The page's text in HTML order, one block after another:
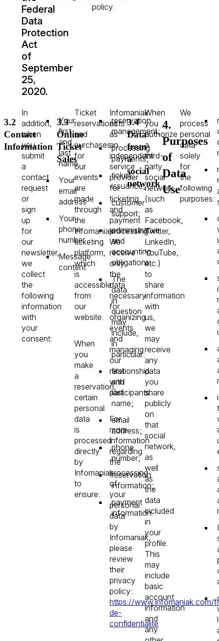
Federal
Data
Protection
Act
of
September
25,
2020.
policy.
3.2
Contact
Information
In
addition,
when
you
submit
a
contact
request
or
sign
up
for
our
newsletter,
we
collect
the
following
information
with
your
consent:
Your
first
and
last
name
Your
email
address
Your
phone
number
Message
content
3.3
Online
Ticket
Sales
Ticket
reservations
and
purchases
for
our
events
are
made
through
the
Infomaniak
ticketing
platform,
which
is
accessible
from
our
website.
When
you
make
a
reservation,
certain
personal
data
is
processed
directly
by
Infomaniak
to
ensure:
reservation
management;
processing
payments;
ticket
issuance;
customer
support;
administrative
and
accounting
obligations.
The
data
in
question
may
include,
in
particular:
first
and
last
name;
email
address;
phone
number;
reservation
information;
payment
information.
Infomaniak
acts
as
an
independent
service
provider
for
ticketing
and
payment
processing.
We
receive
only
the
data
necessary
for
organizing
events
and
managing
our
relationship
with
participants.
For
more
information
regarding
the
processing
of
your
personal
data
by
Infomaniak,
please
review
their
privacy
policy:
https://www.infomaniak.com/
de-
confidentialite
3.4
Data
from
a
social
network
When
you
authorize
a
third-
party
social
network
(such
as
Facebook,
Twitter,
LinkedIn,
YouTube,
etc.)
to
share
information
with
us,
we
may
receive
any
data
you
share
publicly
on
that
social
network,
as
well
as
the
data
included
in
your
profile.
This
may
include
basic
account
information
and
any
4.
Purposes
of
Data
Use
We
process
personal
data
solely
for
the
following
purposes: